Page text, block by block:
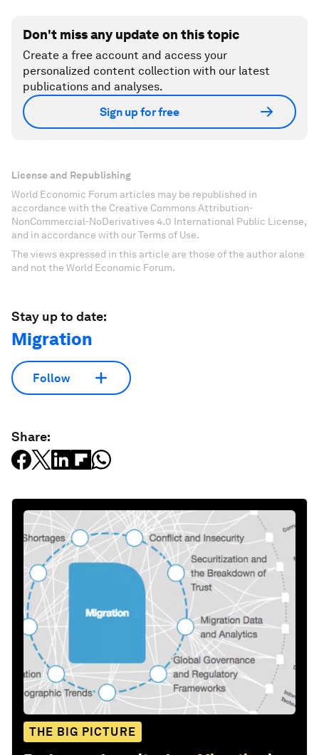
Don't miss any update on this topic
Create a free account and access your
personalized content collection with our latest
publications and analyses.
Sign up for free
License and Republishing
World Economic Forum articles may be republished in
accordance with the Creative Commons Attribution-
NonCommercial-NoDerivatives 4.0 International Public License,
and in accordance with our Terms of Use.
The views expressed in this article are those of the author alone
and not the World Economic Forum.
Stay up to date:
Migration
Follow
Share:
THE BIG PICTURE